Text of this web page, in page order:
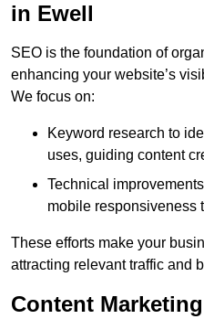
in Ewell
SEO is the foundation of
enhancing your website’s
We focus on:
Keyword research to
uses, guiding content
Technical
mobile responsiveness
These efforts make your
attracting relevant traffic and
Content